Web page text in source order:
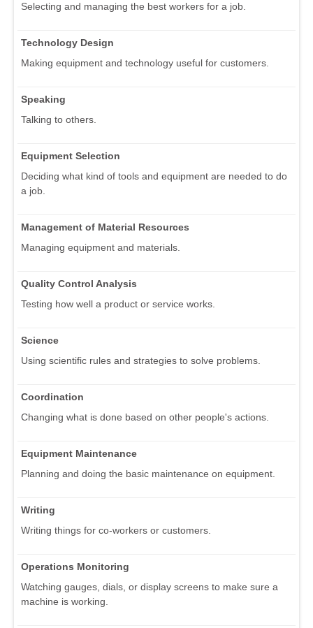
Selecting and managing the best workers for a job.
Technology Design
Making equipment and technology useful for customers.
Speaking
Talking to others.
Equipment Selection
Deciding what kind of tools and equipment are needed to do
a job.
Management of Material Resources
Managing equipment and materials.
Quality Control Analysis
Testing how well a product or service works.
Science
Using scientific rules and strategies to solve problems.
Coordination
Changing what is done based on other people's actions.
Equipment Maintenance
Planning and doing the basic maintenance on equipment.
Writing
Writing things for co-workers or customers.
Operations Monitoring
Watching gauges, dials, or display screens to make sure a
machine is working.